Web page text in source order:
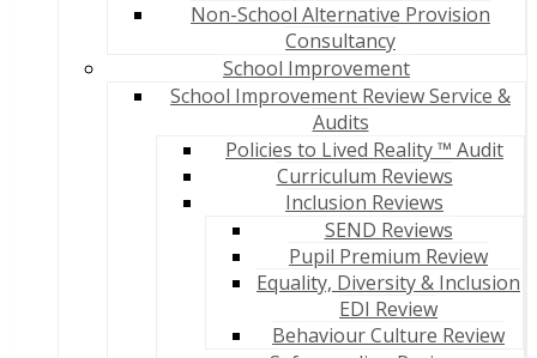
Non-School Alternative Provision
Consultancy
School Improvement
School Improvement Review Service &
Audits
Policies to Lived Reality ™ Audit
Curriculum Reviews
Inclusion Reviews
SEND Reviews
Pupil Premium Review
Equality, Diversity & Inclusion
EDI Review
Behaviour Culture Review